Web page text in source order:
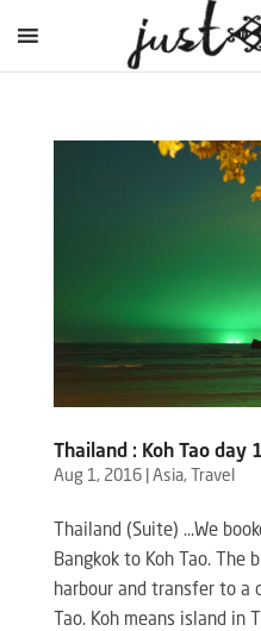
Thailand : Koh Tao day 1
Aug 1, 2016| Asia, Travel
Thailand (Suite) …We
Bangkok to Koh Tao. The
harbour and transfer to a
Tao. Koh means island in